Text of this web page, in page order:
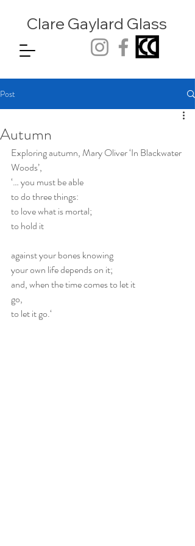
Clare Gaylard Glass
Post
Autumn
Exploring autumn, Mary Oliver ‘In Blackwater
Woods’,
‘… you must be able
to do three things:
to love what is mortal;
to hold it
against your bones knowing
your own life depends on it;
and, when the time comes to let it
go,
to let it go.‘